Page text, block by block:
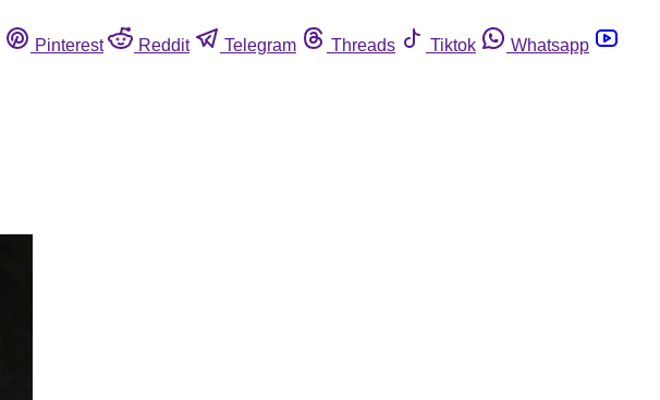
Pinterest Reddit Telegram Threads Tiktok
Whatsapp